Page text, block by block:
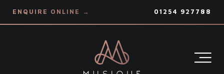
ENQUIRE ONLINE → 01254 927788